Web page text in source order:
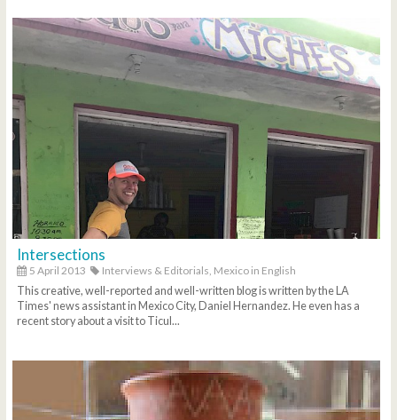
Intersections
5 April 2013 Interviews & Editorials, Mexico in English
This creative, well-reported and well-written blog is written by the LA
Times' news assistant in Mexico City, Daniel Hernandez. He even has a
recent story about a visit to Ticul...